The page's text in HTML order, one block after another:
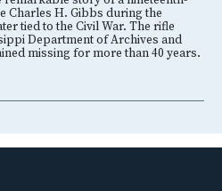
Charles H. Gibbs during the
tied to the Civil War. The rifle
Department of Archives and
missing for more than 40 years.